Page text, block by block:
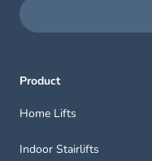
Product
Home Lifts
Indoor Stairlifts